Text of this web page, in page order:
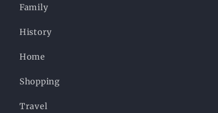
Family
History
Home
Shopping
Travel